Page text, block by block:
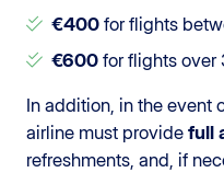
€400 for flights
€600 for flights over
In addition, in the event
airline must provide full
refreshments, and, if